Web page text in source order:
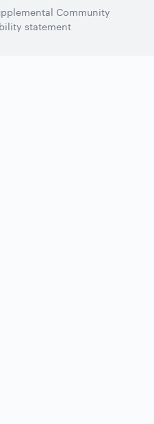
Community
statement